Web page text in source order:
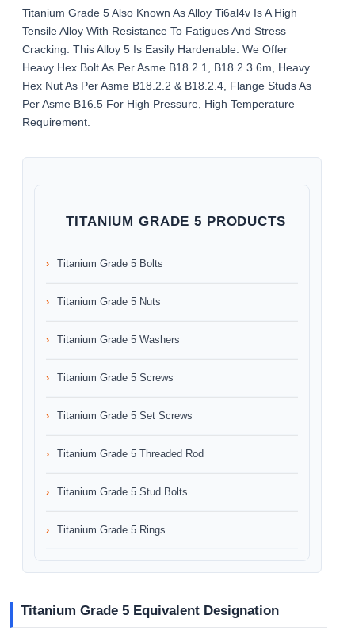
Titanium Grade 5 Also Known As Alloy Ti6al4v Is A High
Tensile Alloy With Resistance To Fatigues And Stress
Cracking. This Alloy 5 Is Easily Hardenable. We Offer
Heavy Hex Bolt As Per Asme B18.2.1, B18.2.3.6m, Heavy
Hex Nut As Per Asme B18.2.2 & B18.2.4, Flange Studs As
Per Asme B16.5 For High Pressure, High Temperature
Requirement.
TITANIUM GRADE 5 PRODUCTS
Titanium Grade 5 Bolts
Titanium Grade 5 Nuts
Titanium Grade 5 Washers
Titanium Grade 5 Screws
Titanium Grade 5 Set Screws
Titanium Grade 5 Threaded Rod
Titanium Grade 5 Stud Bolts
Titanium Grade 5 Rings
Titanium Grade 5 Equivalent Designation